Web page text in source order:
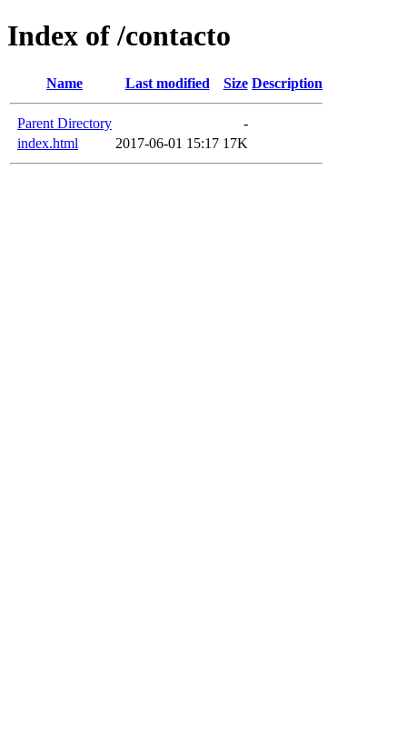
Index of /contacto
Name Last modified Size Description
Parent Directory
-
index.html
2017-06-01 15:17 17K